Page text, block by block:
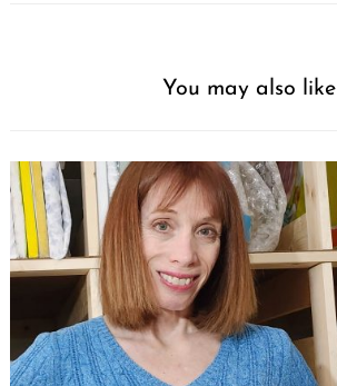
You may also like